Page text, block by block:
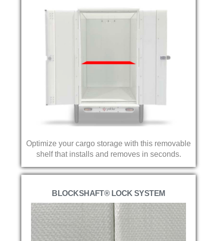
Optimize your cargo storage with this removable
shelf that installs and removes in seconds.
BLOCKSHAFT® LOCK SYSTEM